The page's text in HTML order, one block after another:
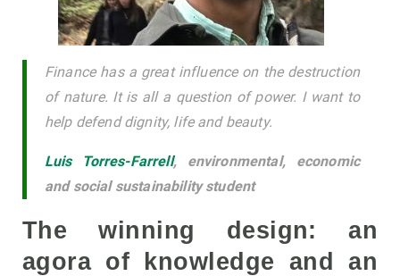
Finance has a great influence on the destruction
of nature. It is all a question of power. I want to
help defend dignity, life and beauty.
Luis Torres-Farrell, environmental, economic
and social sustainability student
The winning design: an
agora of knowledge and an